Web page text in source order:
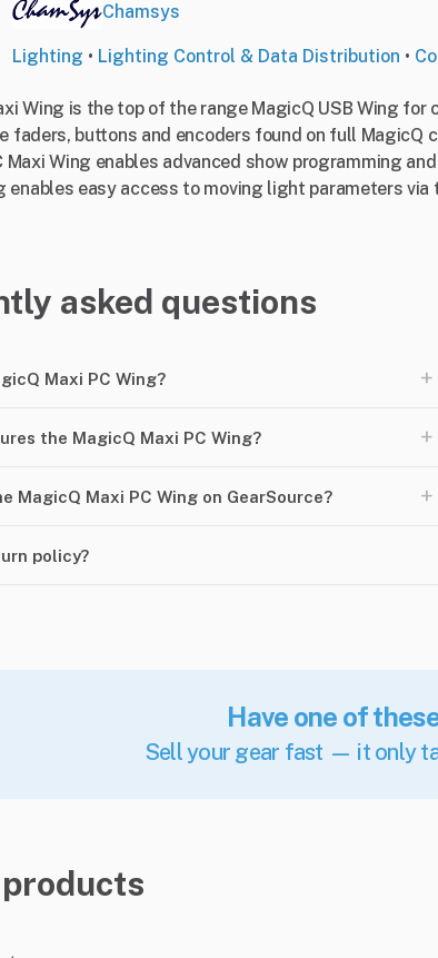
Chamsys
Lighting • Lighting Control & Data Distribution •
Wing is the top of the range MagicQ USB Wing
faders, buttons and encoders found on full
Maxi Wing enables advanced show programming
enables easy access to moving light parameters
asked questions
Maxi PC Wing? +
the MagicQ Maxi PC Wing? +
MagicQ Maxi PC Wing on GearSource? +
policy?
Have one of
Sell your gear fast — it only